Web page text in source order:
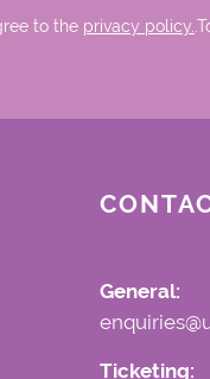
to the privacy policy.
General:
Ticketing: